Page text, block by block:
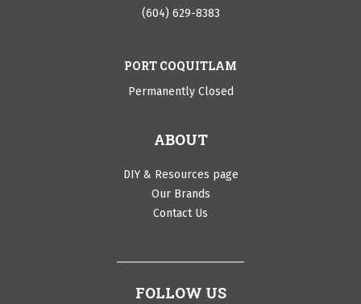
(604) 629-8383
PORT COQUITLAM
Permanently Closed
ABOUT
DIY & Resources page
Our Brands
Contact Us
FOLLOW US